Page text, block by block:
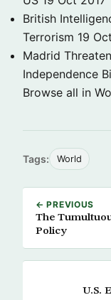
British
Terrorism 19
Madrid
Independence
Browse all in
Tags: World
← PREVIOUS
The
Policy
U.S.